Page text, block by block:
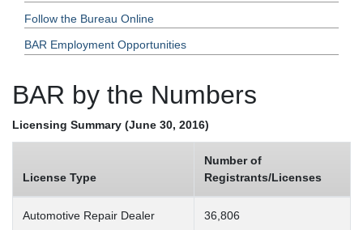
Follow the Bureau Online
BAR Employment Opportunities
BAR by the Numbers
Licensing Summary (June 30, 2016)
License Type
Number of
Registrants/Licenses
Automotive Repair Dealer 36,806